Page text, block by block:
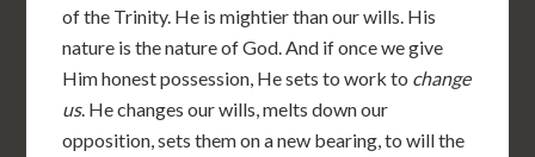
of the Trinity. He is mightier than our wills. His
nature is the nature of God. And if once we give
Him honest possession, He sets to work to change
us. He changes our wills, melts down our
opposition, sets them on a new bearing, to will the